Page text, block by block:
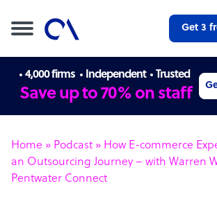
Get 3
4,000 firms Independent Trusted
Save up to 70% on staff
Home » Podcast » How E-commerce
an Outsourcing Journey – with Warren
Pentwater Connect